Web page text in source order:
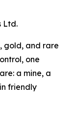
Ltd.
gold, and rare
one
a mine, a
friendly